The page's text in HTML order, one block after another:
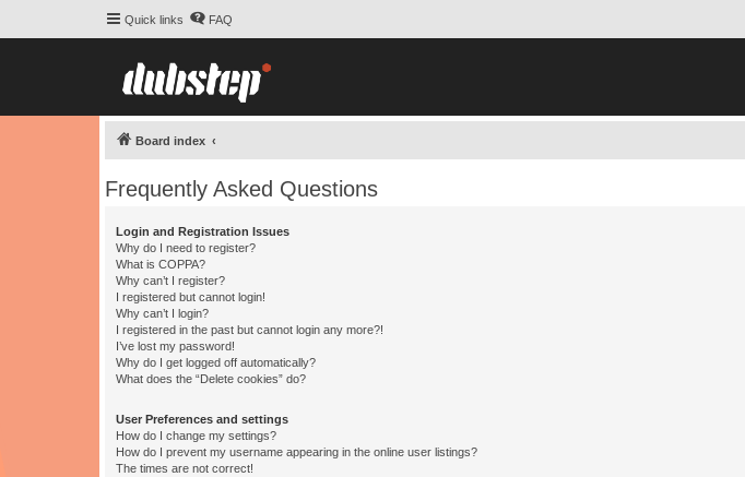
Quick links FAQ
Board index
Frequently Asked Questions
Login and Registration Issues
Why do I need to register?
What is COPPA?
Why can’t I register?
I registered but cannot login!
Why can’t I login?
I registered in the past but cannot login any more?!
I’ve lost my password!
Why do I get logged off automatically?
What does the “Delete cookies” do?
User Preferences and settings
How do I change my settings?
How do I prevent my username appearing in the online user listings?
The times are not correct!